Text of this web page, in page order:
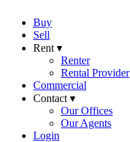
Buy
Sell
Rent ▾
Renter
Rental Provider
Commercial
Contact ▾
Our Offices
Our Agents
Login